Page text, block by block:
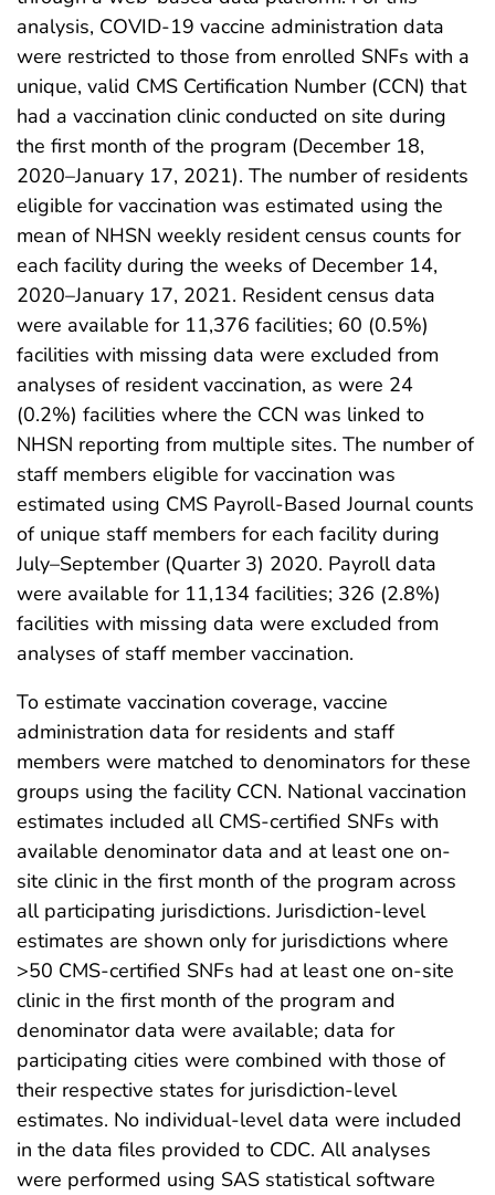
analysis, COVID-19 vaccine administration data
were restricted to those from enrolled SNFs with a
unique, valid CMS Certification Number (CCN) that
had a vaccination clinic conducted on site during
the first month of the program (December 18,
2020–January 17, 2021). The number of residents
eligible for vaccination was estimated using the
mean of NHSN weekly resident census counts for
each facility during the weeks of December 14,
2020–January 17, 2021. Resident census data
were available for 11,376 facilities; 60 (0.5%)
facilities with missing data were excluded from
analyses of resident vaccination, as were 24
(0.2%) facilities where the CCN was linked to
NHSN reporting from multiple sites. The number of
staff members eligible for vaccination was
estimated using CMS Payroll-Based Journal counts
of unique staff members for each facility during
July–September (Quarter 3) 2020. Payroll data
were available for 11,134 facilities; 326 (2.8%)
facilities with missing data were excluded from
analyses of staff member vaccination.
To estimate vaccination coverage, vaccine
administration data for residents and staff
members were matched to denominators for these
groups using the facility CCN. National vaccination
estimates included all CMS-certified SNFs with
available denominator data and at least one on-
site clinic in the first month of the program across
all participating jurisdictions. Jurisdiction-level
estimates are shown only for jurisdictions where
>50 CMS-certified SNFs had at least one on-site
clinic in the first month of the program and
denominator data were available; data for
participating cities were combined with those of
their respective states for jurisdiction-level
estimates. No individual-level data were included
in the data files provided to CDC. All analyses
were performed using SAS statistical software